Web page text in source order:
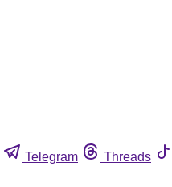
Telegram Threads